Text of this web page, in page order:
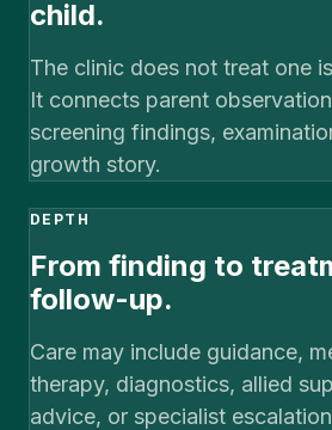
child.
The clinic does not treat one
It connects parent
screening findings,
growth story.
DEPTH
From finding to
follow-up.
Care may include guidance,
therapy, diagnostics, allied
advice, or specialist